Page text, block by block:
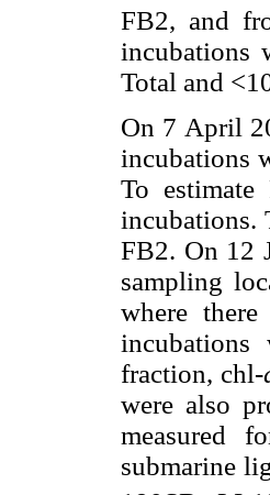
FB2, and
incubations
Total and
On 7 April
incubations
To
incubations.
FB2. On 12
sampling
where
fraction, chl-
were also
measured
submarine